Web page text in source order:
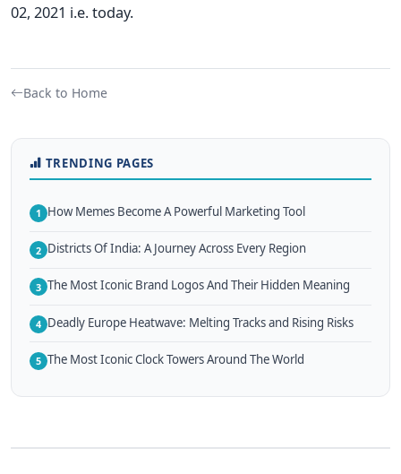
02, 2021 i.e. today.
Back to Home
TRENDING PAGES
1 How Memes Become A Powerful Marketing Tool
2 Districts Of India: A Journey Across Every Region
3 The Most Iconic Brand Logos And Their Hidden Meaning
4 Deadly Europe Heatwave: Melting Tracks and Rising Risks
5 The Most Iconic Clock Towers Around The World